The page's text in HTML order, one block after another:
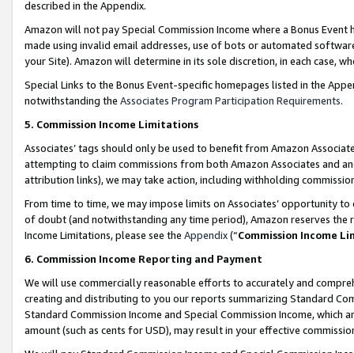
described in the Appendix.
Amazon will not pay Special Commission Income where a Bonus
made using invalid email addresses, use of bots or automated
your Site). Amazon will determine in its sole discretion, in each case,
Special Links to the Bonus Event-specific homepages listed in the
notwithstanding the Associates Program Participation Requirements.
5. Commission Income Limitations
Associates’ tags should only be used to benefit from Amazon
attempting to claim commissions from both Amazon Associates and
attribution links), we may take action, including withholding
From time to time, we may impose limits on Associates’ opportunity
of doubt (and notwithstanding any time period), Amazon reserves
Income Limitations, please see the Appendix(“Commission Income
6. Commission Income Reporting and Payment
We will use commercially reasonable efforts to accurately and
creating and distributing to you our reports summarizing Standard
Standard Commission Income and Special Commission Income,
amount (such as cents for USD), may result in your effective